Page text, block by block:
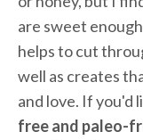
are sweet
helps to cut
well as creates
and love. If you'd
free and paleo-